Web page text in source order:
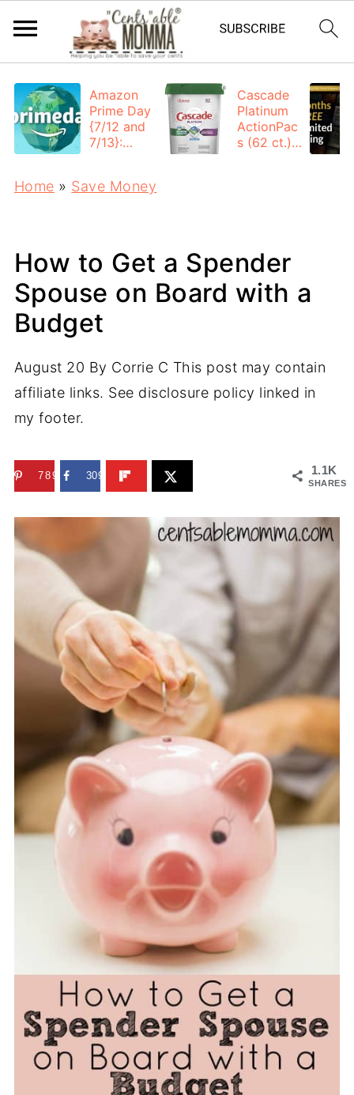
Amazon
Prime Day
{7/12 and
7/13}:
Cascade
Platinum
ActionPac
s (62 ct.):
Home » Save Money
How to Get a Spender
Spouse on Board with a
Budget
August 20 By Corrie C This post may contain
affiliate links. See disclosure policy linked in
my footer.
1.1K
SHARES
789 309